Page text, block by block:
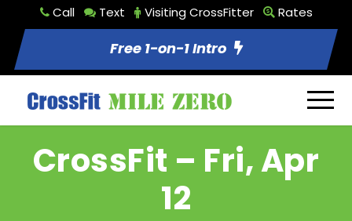
Call Text Visiting CrossFitter Rates
Free 1-on-1 Intro
CrossFit – Fri, Apr
12